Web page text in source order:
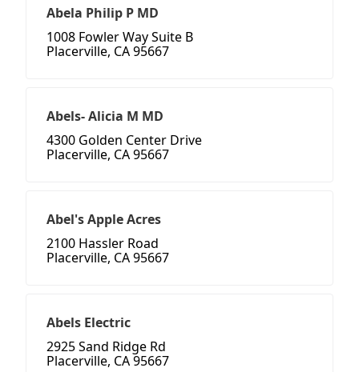
Abela Philip P MD
1008 Fowler Way Suite B
Placerville, CA 95667
Abels- Alicia M MD
4300 Golden Center Drive
Placerville, CA 95667
Abel's Apple Acres
2100 Hassler Road
Placerville, CA 95667
Abels Electric
2925 Sand Ridge Rd
Placerville, CA 95667